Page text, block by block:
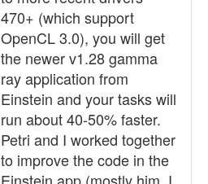
470+ (which support
OpenCL 3.0), you will get
the newer v1.28 gamma
ray application from
Einstein and your tasks will
run about 40-50% faster.
Petri and I worked together
to improve the code in the